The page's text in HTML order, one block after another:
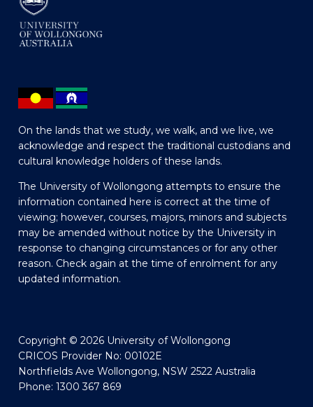
On the lands that we study, we walk, and we live, we
acknowledge and respect the traditional custodians and
cultural knowledge holders of these lands.
The University of Wollongong attempts to ensure the
information contained here is correct at the time of
viewing; however, courses, majors, minors and subjects
may be amended without notice by the University in
response to changing circumstances or for any other
reason. Check again at the time of enrolment for any
updated information.
Copyright © 2026 University of Wollongong
CRICOS Provider No: 00102E
Northfields Ave Wollongong, NSW 2522 Australia
Phone: 1300 367 869